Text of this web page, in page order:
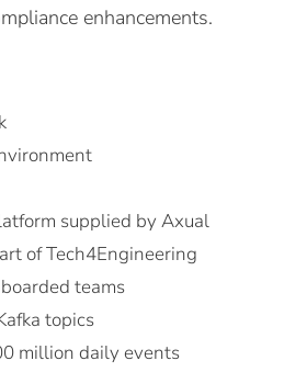
enhancements.
supplied by Axual
of Tech4Engineering
teams
topics
million daily events